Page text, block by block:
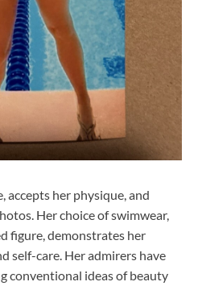
accepts her physique, and
Her choice of swimwear,
figure, demonstrates her
self-care. Her admirers have
conventional ideas of beauty